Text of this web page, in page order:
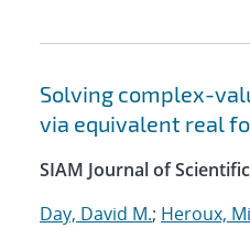
Solving complex-
via equivalent real
SIAM Journal of
Day, David M.; Heroux,